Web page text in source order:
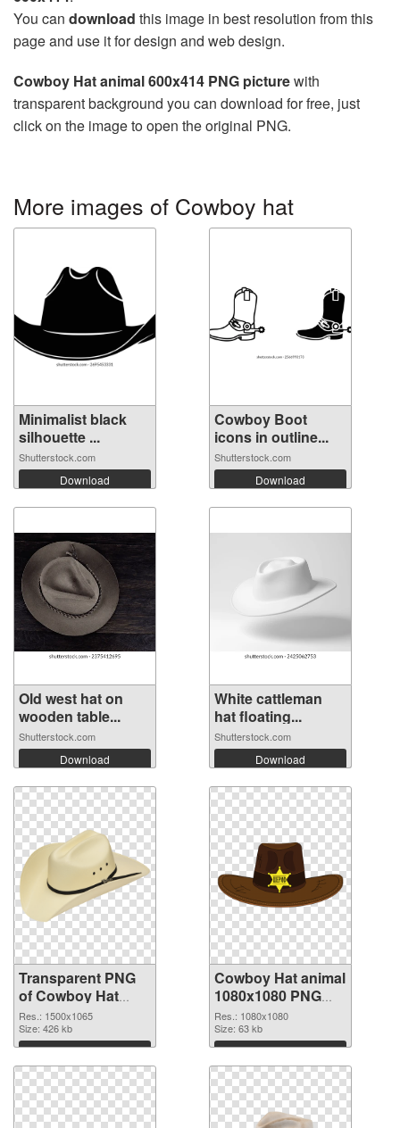
You can download this image in best resolution from this
page and use it for design and web design.
Cowboy Hat animal 600x414 PNG picturewith
transparent background you can download for free, just
click on the image to open the original PNG.
More images of Cowboy hat
Minimalist black
silhouette ...
Shutterstock.com
Download
Cowboy Boot
icons in outline...
Shutterstock.com
Download
Old west hat on
wooden table...
Shutterstock.com
Download
White cattleman
hat floating...
Shutterstock.com
Download
Transparent PNG
of Cowboy Hat
animal 1500x1065
Res.: 1500x1065
Size: 426 kb
Download
Cowboy Hat animal
1080x1080 PNG
picture
Res.: 1080x1080
Size: 63 kb
Download